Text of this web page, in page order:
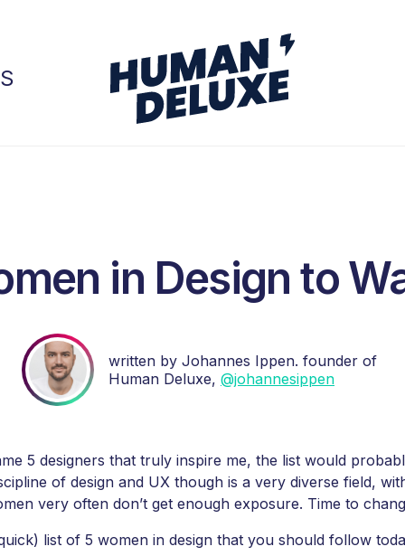
in Design to
written by Johannes Ippen. founder of
Human Deluxe, @johannesippen
5 designers that truly inspire me, the list would
of design and UX though is a very diverse field,
very often don’t get enough exposure. Time to
list of 5 women in design that you should follow